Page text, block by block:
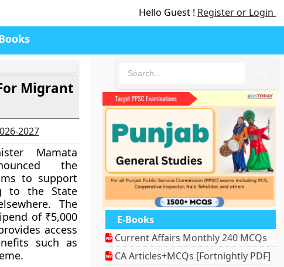
Hello Guest ! Register or Login
Migrant
2027
Mamata
the
to support
to the State
The
of ₹5,000
access
such as
E-Books
Current Affairs Monthly 240 MCQs
CA Articles+MCQs [Fortnightly PDF]